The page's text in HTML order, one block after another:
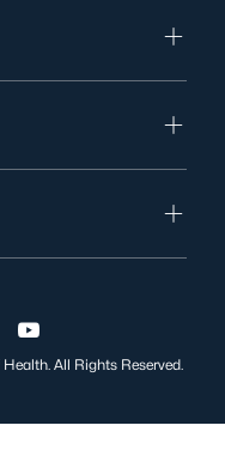
on Instagram
us on Twitter
Visit us on YouTube
All Rights Reserved.